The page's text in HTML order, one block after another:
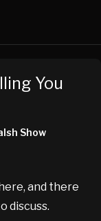
You
Show
and there
discuss.